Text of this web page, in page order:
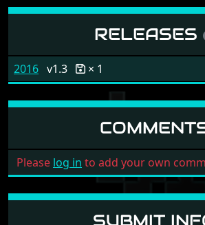
RELEASES
2016 v1.3 × 1
Please log in to add your own
SUBMIT